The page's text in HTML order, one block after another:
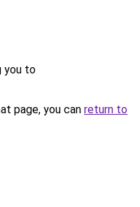
you to
page, you can return to